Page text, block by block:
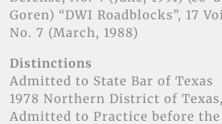
Goren) “DWI Roadblocks”, 17
No. 7 (March, 1988)
Distinctions
Admitted to State Bar of Texas
1978 Northern District of
Admitted to Practice before the